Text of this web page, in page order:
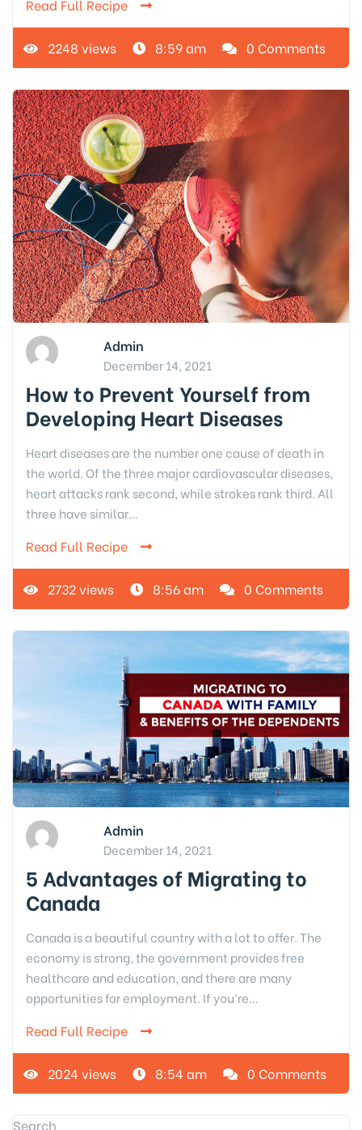
Read Full Recipe
2248 views 8:59 am 0 Comments
Admin
December 14, 2021
How to Prevent Yourself from
Developing Heart Diseases
Heart diseases are the number one cause of death in
the world. Of the three major cardiovascular diseases,
heart attacks rank second, while strokes rank third. All
three have similar…
Read Full Recipe
2732 views 8:56 am 0 Comments
Admin
December 14, 2021
5 Advantages of Migrating to
Canada
Canada is a beautiful country with a lot to offer. The
economy is strong, the government provides free
healthcare and education, and there are many
opportunities for employment. If you’re…
Read Full Recipe
2024 views 8:54 am 0 Comments
Search